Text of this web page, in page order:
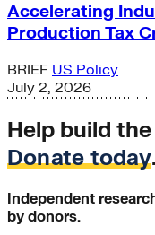
Accelerating
Production Tax
BRIEF US Policy
July 2, 2026
Help build
Donate today.
Independent
by donors.